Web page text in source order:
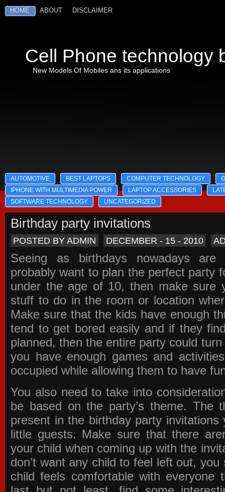
HOME ABOUT DISCLAIMER
Cell Phone technology
New Models Of Mobiles ans its applications
AUTOMOTIVE BEST LAPTOPS COMPUTER TECHNOLOGY
IPHONE WITH MULTIMEDIA POWER
LAPTOP ACCESSORIES
SOFTWARE TECHNOLOGY
UNCATEGORIZED
Birthday party invitations
POSTED BY ADMIN DECEMBER - 15 - 2010
Seeing as birthdays nowadays are
probably want to plan the perfect party
under the age of 10, then make sure
stuff to do in the room or location
Make sure that the kids have enough
tend to get bored easily and if they
planned, then the entire party could
you have enough games and
occupied while allowing them to have
You also need to take into
be based on the party’s theme. The
present in the birthday party invitations
little guests. Make sure that there
your child when coming up with the
don’t want any child to feel left out,
child feels comfortable with everyone